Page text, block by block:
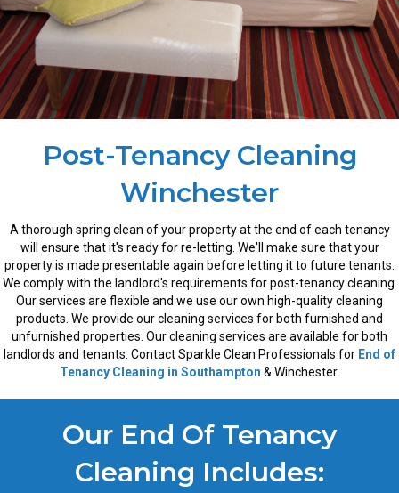
Post-Tenancy Cleaning
Winchester
A thorough spring clean of your property at the end of each tenancy
will ensure that it's ready for re-letting. We'll make sure that your
property is made presentable again before letting it to future tenants.
We comply with the landlord's requirements for post-tenancy cleaning.
Our services are flexible and we use our own high-quality cleaning
products. We provide our cleaning services for both furnished and
unfurnished properties. Our cleaning services are available for both
landlords and tenants. Contact Sparkle Clean Professionals for End of
Tenancy Cleaning in Southampton & Winchester.
Our End Of Tenancy
Cleaning Includes: